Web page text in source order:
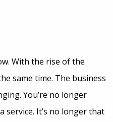
With the rise of the
same time. The business
You’re no longer
It’s no longer that